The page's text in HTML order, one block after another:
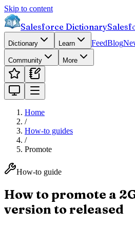
Skip to content
Salesforce Dictionary
Dictionary Learn FeedBlog
Community More
Home
/
How-to guides
/
Promote
How-to guide
How to promote a
version to released